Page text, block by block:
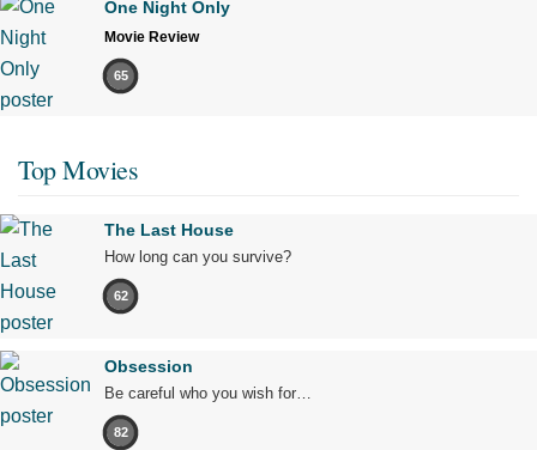
One Night Only
Movie Review
65
Top Movies
The Last House
How long can you survive?
62
Obsession
Be careful who you wish for…
82